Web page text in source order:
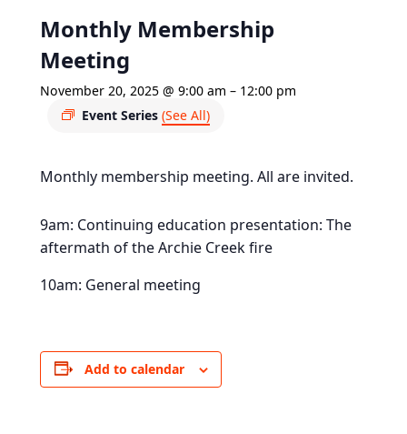
Monthly Membership
Meeting
November 20, 2025 @ 9:00 am – 12:00 pm
Event Series (See All)
Monthly membership meeting. All are invited.
9am: Continuing education presentation: The
aftermath of the Archie Creek fire
10am: General meeting
Add to calendar